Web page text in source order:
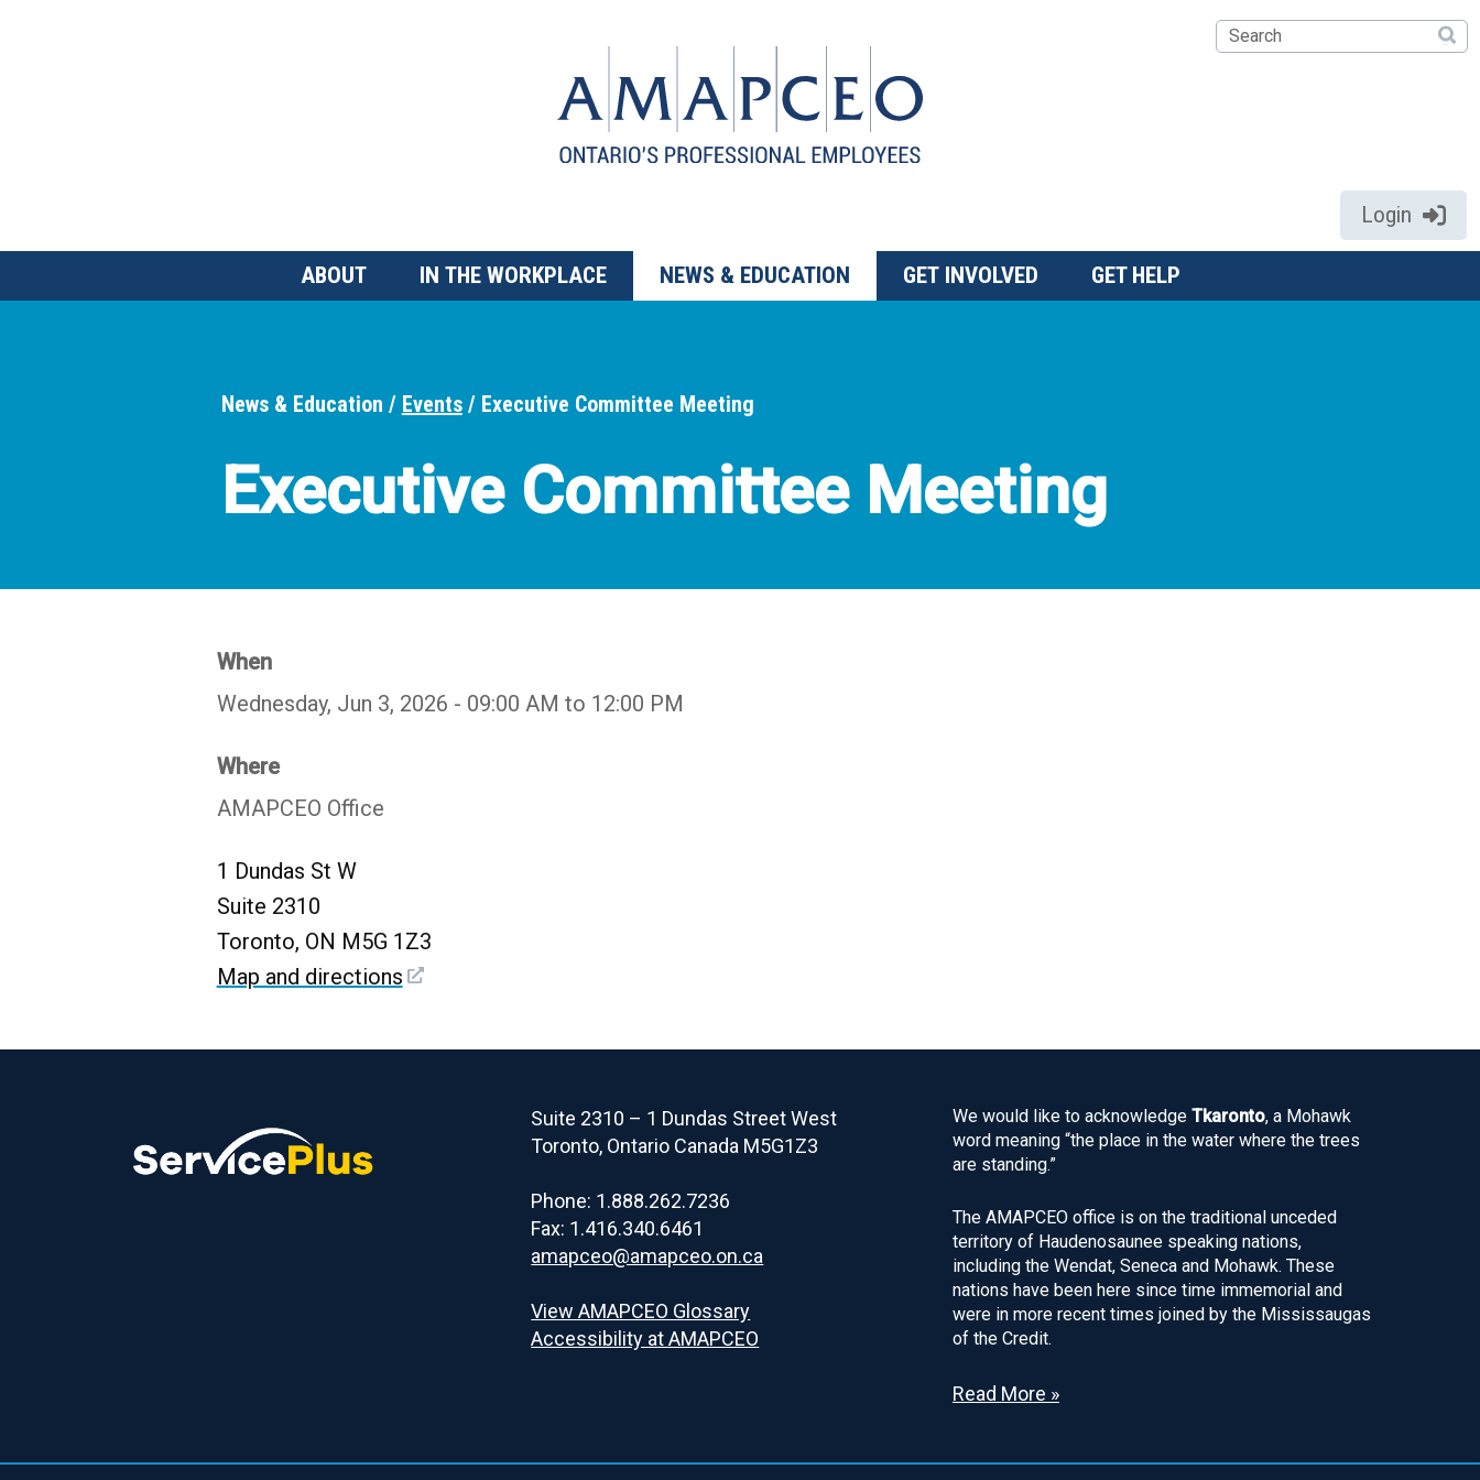
Search
Main
Menu
ABOUT IN THE WORKPLACE NEWS & EDUCATION GET INVOLVED GET HELP
Login
Breadcrumbs
News & Education Events Executive Committee Meeting
Executive Committee Meeting
When
Wednesday, Jun 3, 2026 - 09:00 AM to 12:00 PM
Where
AMAPCEO Office
1 Dundas St W
Suite 2310
Toronto, ON M5G 1Z3
Map and directions
Suite 2310 – 1 Dundas Street West
Toronto, Ontario Canada M5G1Z3
Phone: 1.888.262.7236
Fax: 1.416.340.6461
amapceo@amapceo.on.ca
View AMAPCEO Glossary
Accessibility at AMAPCEO
We would like to acknowledge Tkaronto, a Mohawk
word meaning “the place in the water where the trees
are standing.”
The AMAPCEO office is on the traditional unceded
territory of Haudenosaunee speaking nations,
including the Wendat, Seneca and Mohawk. These
nations have been here since time immemorial and
were in more recent times joined by the Mississaugas
of the Credit.
Read More »